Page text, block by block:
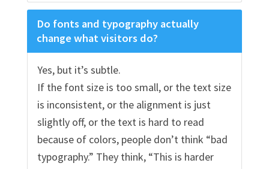
Do fonts and typography actually
change what visitors do?
Yes, but it’s subtle.
If the font size is too small, or the text size
is inconsistent, or the alignment is just
slightly off, or the text is hard to read
because of colors, people don’t think “bad
typography.” They think, “This is harder